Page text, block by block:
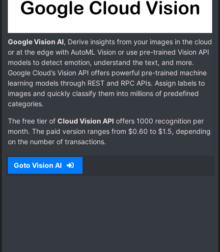
Google Vision AI, Derive insights from your images in the cloud
or at the edge with AutoML Vision or use pre-trained Vision API
models to detect emotion, understand the text, and more.
Google Cloud’s Vision API offers powerful pre-trained machine
learning models through REST and RPC APIs. Assign labels to
images and quickly classify them into millions of predefined
categories.
The free tier of Cloud Vision API offers 1000 recognition per
month. The paid version ranges from $0.60 to $1.5, depending
on the number of transactions.
Goto Vision AI